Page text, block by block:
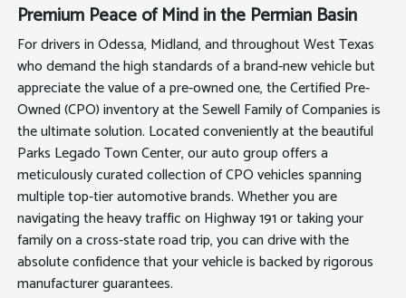
Premium Peace of Mind in the Permian Basin
For drivers in Odessa, Midland, and throughout West Texas
who demand the high standards of a brand-new vehicle but
appreciate the value of a pre-owned one, the Certified Pre-
Owned (CPO) inventory at the Sewell Family of Companies is
the ultimate solution. Located conveniently at the beautiful
Parks Legado Town Center, our auto group offers a
meticulously curated collection of CPO vehicles spanning
multiple top-tier automotive brands. Whether you are
navigating the heavy traffic on Highway 191 or taking your
family on a cross-state road trip, you can drive with the
absolute confidence that your vehicle is backed by rigorous
manufacturer guarantees.